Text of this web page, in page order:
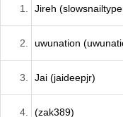
1. Jireh
2. uwunation
3. Jai (jaideepjr)
4. (zak389)